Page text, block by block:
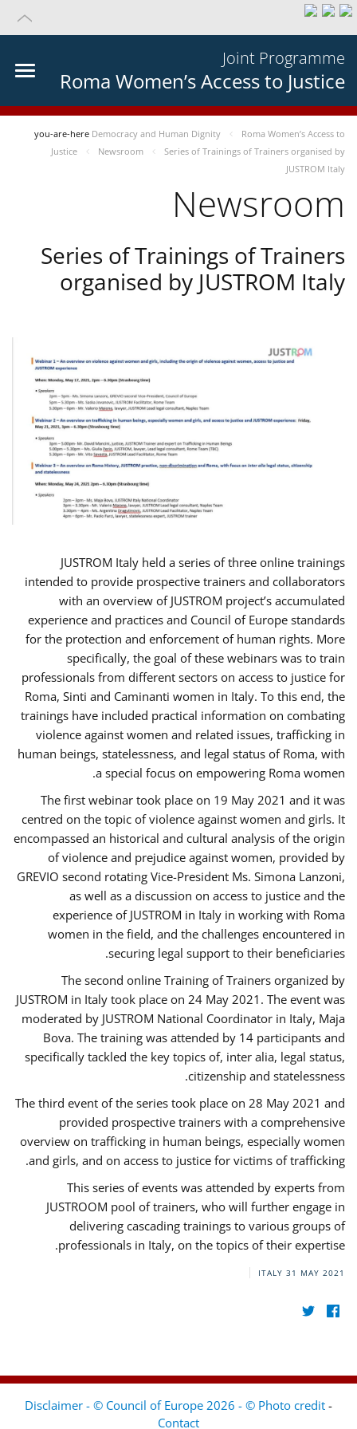
Joint Programme
Roma Women’s Access to Justice
you-are-here Democracy and Human Dignity
Roma Women’s Access to
Justice
Newsroom
Series of Trainings of Trainers organised by
JUSTROM Italy
Newsroom
Series of Trainings of Trainers
organised by JUSTROM Italy
JUSTROM Italy held a series of three online trainings
intended to provide prospective trainers and collaborators
with an overview of JUSTROM project’s accumulated
experience and practices and Council of Europe standards
for the protection and enforcement of human rights. More
specifically, the goal of these webinars was to train
professionals from different sectors on access to justice for
Roma, Sinti and Caminanti women in Italy. To this end, the
trainings have included practical information on combating
violence against women and related issues, trafficking in
human beings, statelessness, and legal status of Roma, with
a special focus on empowering Roma women.
The first webinar took place on 19 May 2021 and it was
centred on the topic of violence against women and girls. It
encompassed an historical and cultural analysis of the origin
of violence and prejudice against women, provided by
GREVIO second rotating Vice-President Ms. Simona Lanzoni,
as well as a discussion on access to justice and the
experience of JUSTROM ​in Italy in working with Roma
women in the field, and the challenges encountered in
securing legal support to their beneficiaries.
The second online Training of Trainers organized by
JUSTROM ​in Italy took place on 24 May 2021. The event was
moderated by JUSTROM National Coordinator ​in ​Italy, Maja
Bova. The training was attended by 14 participants and
specifically tackled the key topics of, inter alia, legal status,
citizenship and statelessness.
The third event of the series took place on 28 May 2021 and
provided prospective trainers with a comprehensive
overview on trafficking in human beings, especially women
and girls, and on access to justice for victims of trafficking.
This series of events was attended by experts from
JUSTROOM pool of trainers, who will further engage in
delivering cascading trainings to various groups of
professionals in Italy, on the topics of their expertise.
ITALY 31 MAY 2021
Disclaimer - © Council of Europe 2026 - © Photo credit -
Contact